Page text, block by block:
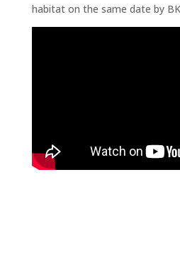
habitat on the same date by